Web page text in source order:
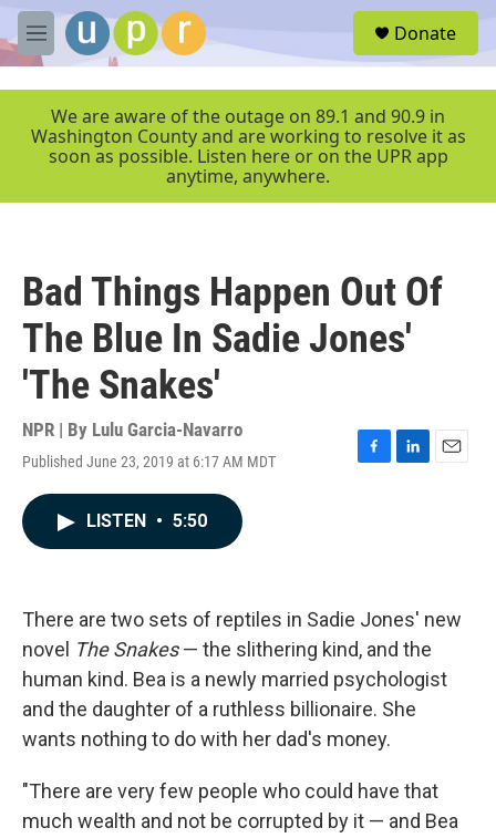
Skip to main content
M
e
r
Donate
We are aware of the outage on 89.1 and 90.9 in
Washington County and are working to resolve it as
soon as possible. Listen here or on the UPR app
anytime, anywhere.
Bad Things Happen Out Of
The Blue In Sadie Jones'
'The Snakes'
NPR | By Lulu Garcia-Navarro
Published June 23, 2019 at 6:17 AM MDT
F
L
n
E
LISTEN • 5:50
There are two sets of reptiles in Sadie Jones' new
novel The Snakes— the slithering kind, and the
human kind. Bea is a newly married psychologist
and the daughter of a ruthless billionaire. She
wants nothing to do with her dad's money.
"There are very few people who could have that
much wealth and not be corrupted by it — and Bea